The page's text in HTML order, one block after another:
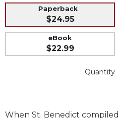
Liturgical
Studies
Paperback
$24.95
eBook
$22.99
Quantity
When St. Benedict